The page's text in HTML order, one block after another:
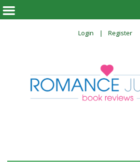
Login Register